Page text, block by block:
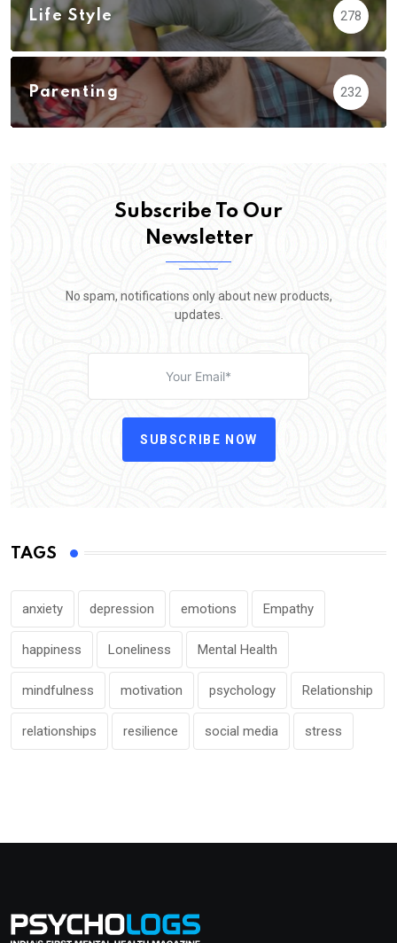
Life Style 278
Parenting 232
Subscribe To Our
Newsletter
No spam, notifications only about new products,
updates.
SUBSCRIBE NOW
TAGS
anxiety depression emotions Empathy
happiness Loneliness Mental Health
mindfulness motivation psychology Relationship
relationships resilience social media stress